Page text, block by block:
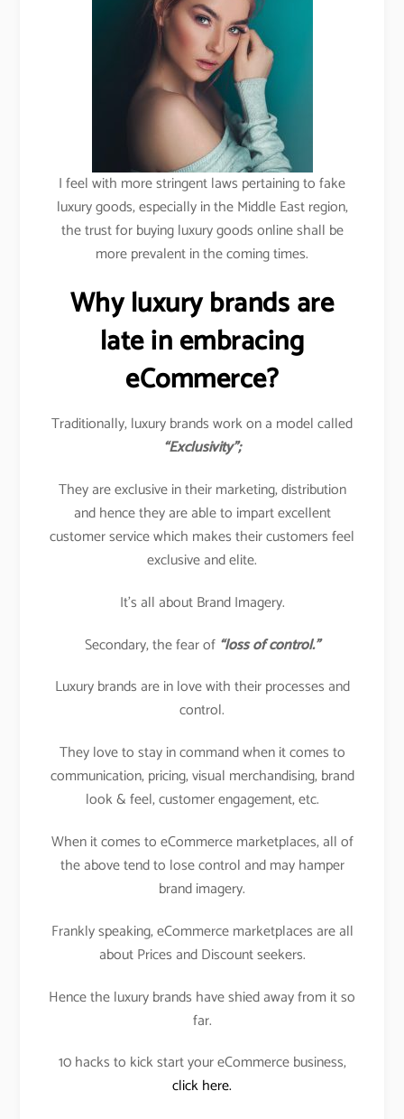
I feel with more stringent laws pertaining to fake
luxury goods, especially in the Middle East region,
the trust for buying luxury goods online shall be
more prevalent in the coming times.
Why luxury brands are
late in embracing
eCommerce?
Traditionally, luxury brands work on a model called
“Exclusivity”;
They are exclusive in their marketing, distribution
and hence they are able to impart excellent
customer service which makes their customers feel
exclusive and elite.
It’s all about Brand Imagery.
Secondary, the fear of “loss of control.”
Luxury brands are in love with their processes and
control.
They love to stay in command when it comes to
communication, pricing, visual merchandising, brand
look & feel, customer engagement, etc.
When it comes to eCommerce marketplaces, all of
the above tend to lose control and may hamper
brand imagery.
Frankly speaking, eCommerce marketplaces are all
about Prices and Discount seekers.
Hence the luxury brands have shied away from it so
far.
10 hacks to kick start your eCommerce business,
click here.